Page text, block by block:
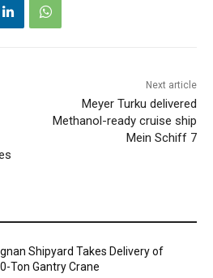
Next article
Meyer Turku delivered
Methanol-ready cruise ship
Mein Schiff 7
Shipyard Takes Delivery of
Ton Gantry Crane